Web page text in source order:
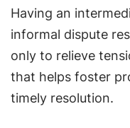
Having an
informal dispute
only to relieve
that helps foster
timely resolution.